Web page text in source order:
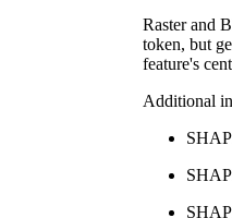
Raster and
token, but
feature's
Additional